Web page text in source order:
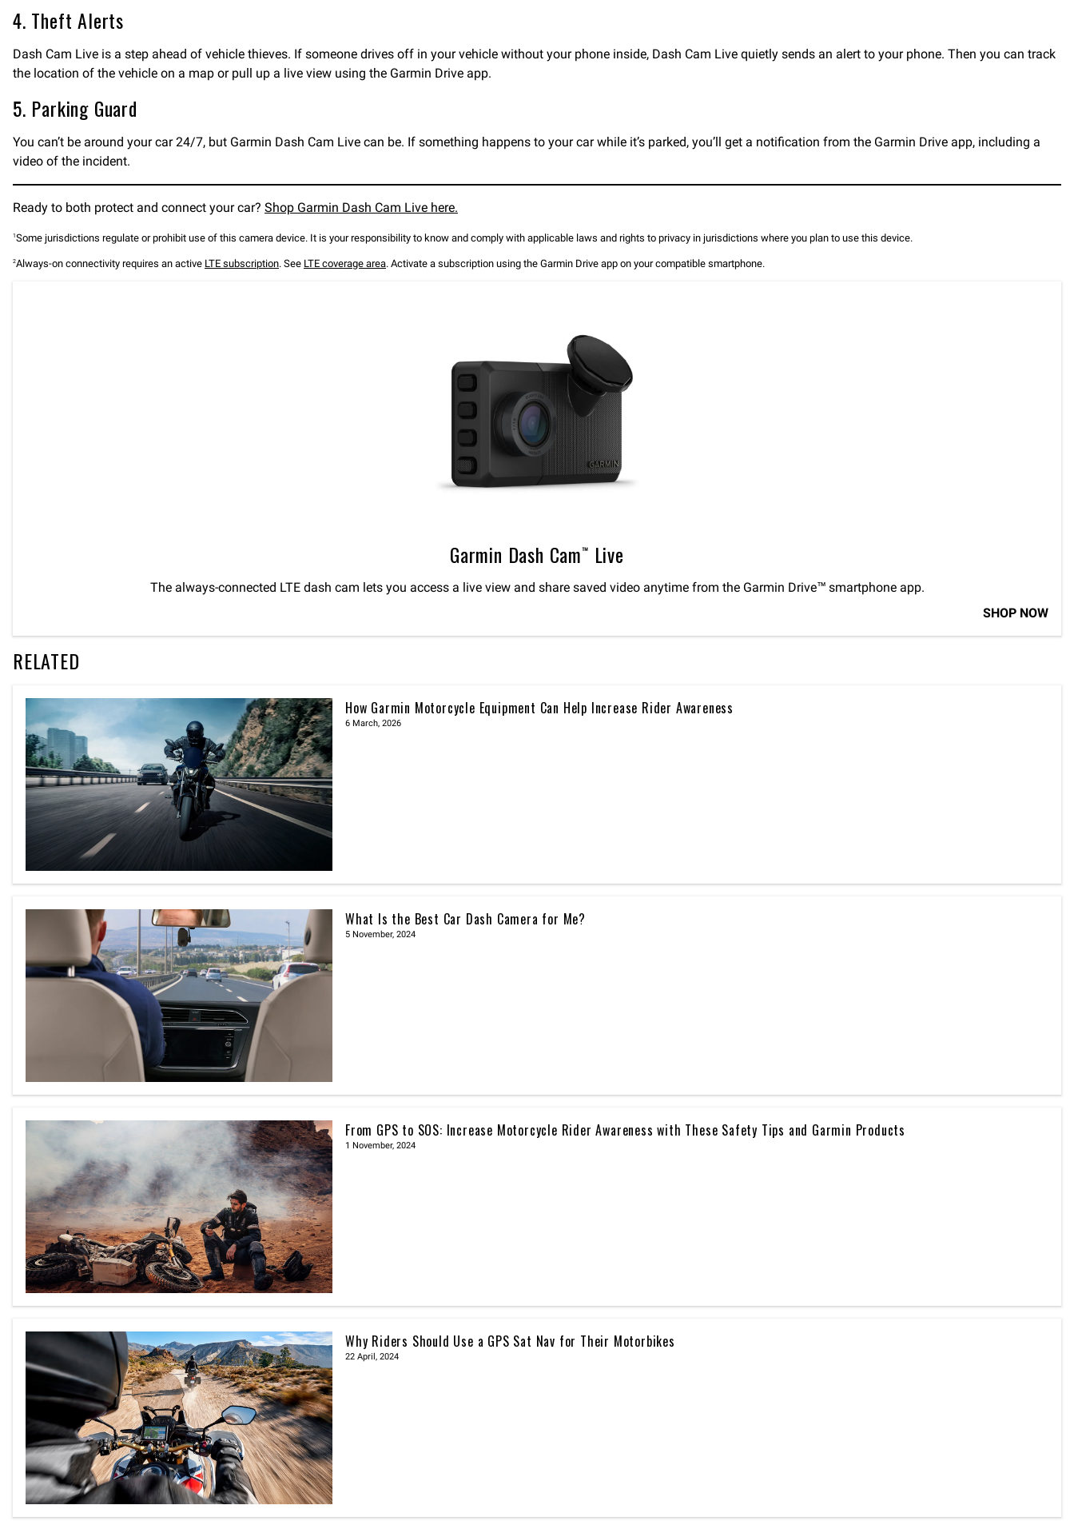
4. Theft Alerts
Dash Cam Live is a step ahead of vehicle thieves. If someone drives off in your vehicle without your phone inside, Dash Cam Live quietly sends an alert to your phone. Then you can track
the location of the vehicle on a map or pull up a live view using the Garmin Drive app.
5. Parking Guard
You can’t be around your car 24/7, but Garmin Dash Cam Live can be. If something happens to your car while it’s parked, you’ll get a notification from the Garmin Drive app, including a
video of the incident.
Ready to both protect and connect your car? Shop Garmin Dash Cam Live here.
1Some jurisdictions regulate or prohibit use of this camera device. It is your responsibility to know and comply with applicable laws and rights to privacy in jurisdictions where you plan to use this device.
2Always-on connectivity requires an active LTE subscription. See LTE coverage area. Activate a subscription using the Garmin Drive app on your compatible smartphone.
Garmin Dash Cam™ Live
The always-connected LTE dash cam lets you access a live view and share saved video anytime from the Garmin Drive™ smartphone app.
SHOP NOW
RELATED
How Garmin Motorcycle Equipment Can Help Increase Rider Awareness
6 March, 2026
What Is the Best Car Dash Camera for Me?
5 November, 2024
From GPS to SOS: Increase Motorcycle Rider Awareness with These Safety Tips and Garmin Products
1 November, 2024
Why Riders Should Use a GPS Sat Nav for Their Motorbikes
22 April, 2024